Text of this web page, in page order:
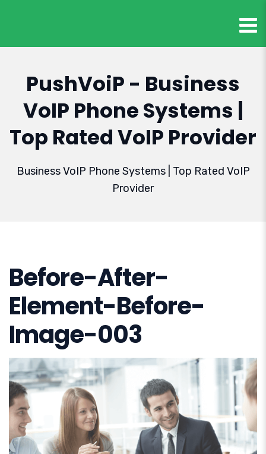
PushVoiP - Business
VoIP Phone Systems |
Top Rated VoIP Provider
Business VoIP Phone Systems | Top Rated VoIP
Provider
Before-After-
Element-Before-
Image-003